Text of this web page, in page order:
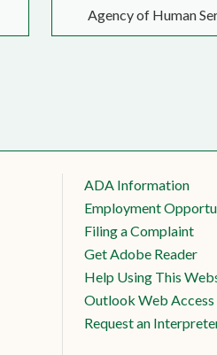
Agency of Human
ADA Information
Employment
Filing a Complaint
Get Adobe Reader
Help Using This
Outlook Web Access
Request an